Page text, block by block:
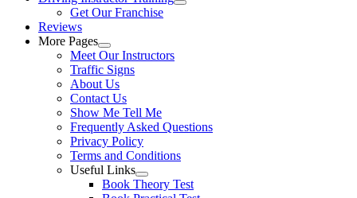
Get Our Franchise
Reviews
More Pages
Meet Our Instructors
Traffic Signs
About Us
Contact Us
Show Me Tell Me
Frequently Asked Questions
Privacy Policy
Terms and Conditions
Useful Links
Book Theory Test